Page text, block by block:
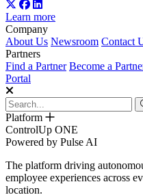
Learn more
Company
About Us Newsroom Contact
Partners
Find a Partner Become a
Portal
Platform
ControlUp ONE
Powered by Pulse AI
The platform driving
employee experiences across
location.